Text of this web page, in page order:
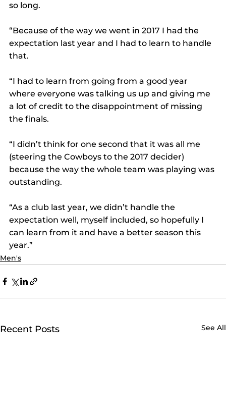
so long.
“Because of the way we went in 2017 I had the
expectation last year and I had to learn to handle
that.
“I had to learn from going from a good year
where everyone was talking us up and giving me
a lot of credit to the disappointment of missing
the finals.
“I didn’t think for one second that it was all me
(steering the Cowboys to the 2017 decider)
because the way the whole team was playing was
outstanding.
“As a club last year, we didn’t handle the
expectation well, myself included, so hopefully I
can learn from it and have a better season this
year.”
Men's
Recent Posts See All